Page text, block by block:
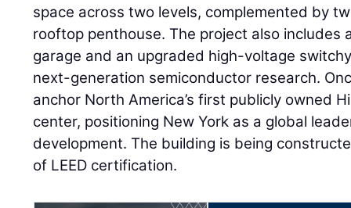
space across two levels, complemented by
rooftop penthouse. The project also includes
garage and an upgraded high-voltage
next-generation semiconductor research.
anchor North America’s first publicly owned
center, positioning New York as a global
development. The building is being
of LEED certification.